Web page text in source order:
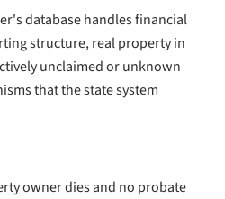
database handles financial
structure, real property in
unclaimed or unknown
that the state system
owner dies and no probate